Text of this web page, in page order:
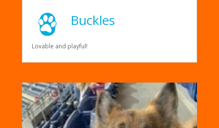
Buckles
Lovable and playful!